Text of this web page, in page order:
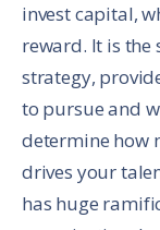
invest capital,
reward. It is
strategy,
to pursue and
determine how
drives your
has huge